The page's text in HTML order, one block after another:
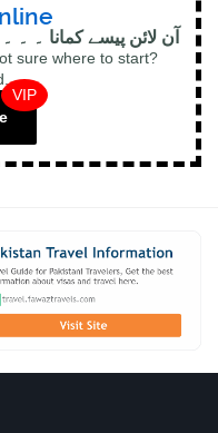
آن لائن پیسے کمانا ۔ ۔
sure where to start?
VIP